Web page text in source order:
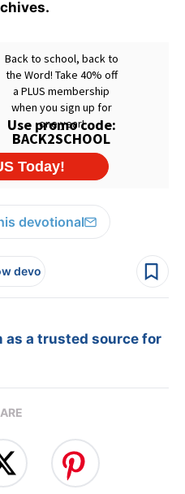
devotional
devo
as a trusted source for